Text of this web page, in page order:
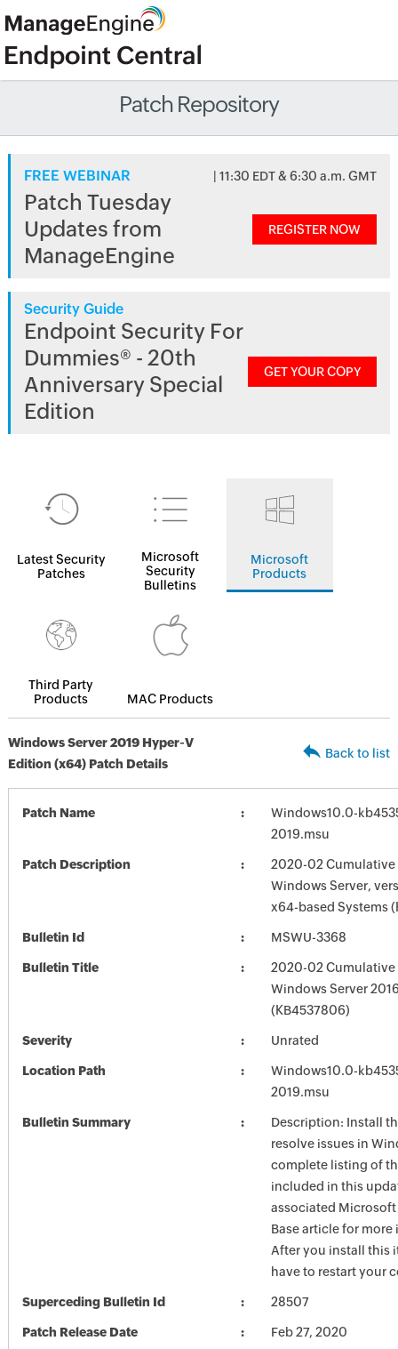
Patch Repository
FREE WEBINAR | 11:30 EDT & 6:30 a.m. GMT
Patch Tuesday
Updates from
ManageEngine
REGISTER NOW
Security Guide
Endpoint Security For
Dummies® - 20th
Anniversary Special
Edition
GET YOUR COPY
Latest Security
Patches
Microsoft
Security
Bulletins
Microsoft
Products
Third Party
Products
MAC Products
Windows Server 2019 Hyper-V
Edition (x64) Patch Details
Back to list
Patch Name
Windows10.0-
2019.msu
Patch Description
2020-02 Cumulative
Windows Server,
x64-based Systems
Bulletin Id MSWU-3368
Bulletin Title
2020-02 Cumulative
Windows Server
(KB4537806)
Severity Unrated
Location Path
Windows10.0-
2019.msu
Bulletin Summary
Description: Install
resolve issues in
complete listing of
included in this
associated
Base article for
After you install this
have to restart your
Superceding Bulletin Id 28507
Patch Release Date Feb 27, 2020